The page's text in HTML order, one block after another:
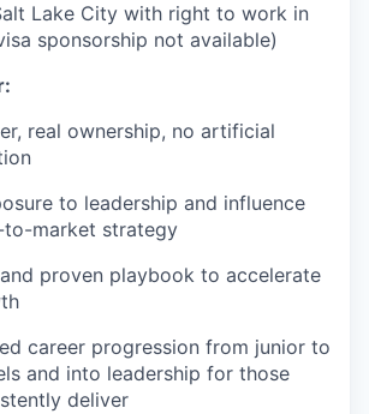
Lake City with right to work in
sponsorship not available)
real ownership, no artificial
to leadership and influence
market strategy
proven playbook to accelerate
career progression from junior to
and into leadership for those
deliver